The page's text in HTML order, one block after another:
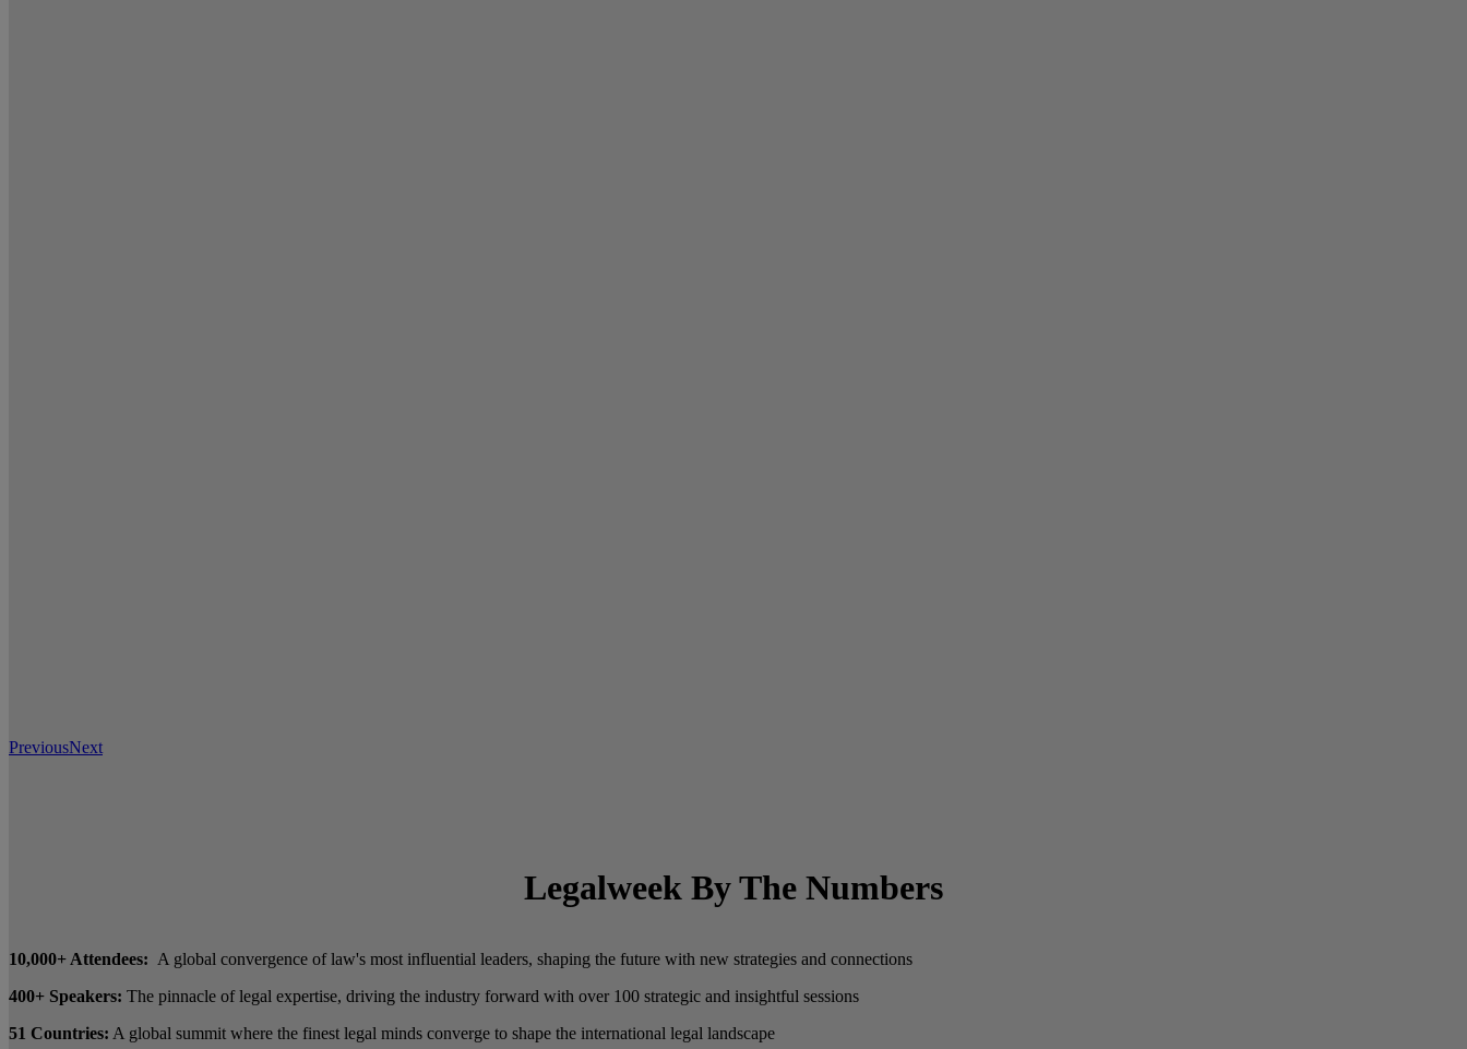
PreviousNext
Legalweek By The Numbers
10,000+ Attendees: A global convergence of law's most influential leaders, shaping the future with new strategies and connections
400+ Speakers: The pinnacle of legal expertise, driving the industry forward with over 100 strategic and insightful sessions
51 Countries: A global summit where the finest legal minds converge to shape the international legal landscape